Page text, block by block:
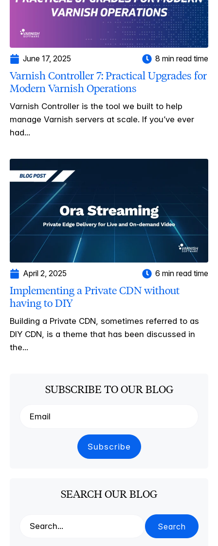
June 17, 2025 8 min read time
Varnish Controller 7: Practical Upgrades for
Modern Varnish Operations
Varnish Controller is the tool we built to help
manage Varnish servers at scale. If you’ve ever
had...
April 2, 2025 6 min read time
Implementing a Private CDN without
having to DIY
Building a Private CDN, sometimes referred to as
DIY CDN, is a theme that has been discussed in
the...
SUBSCRIBE TO OUR BLOG
SEARCH OUR BLOG
Search